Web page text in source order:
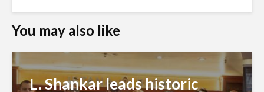
You may also like
L. Shankar leads historic